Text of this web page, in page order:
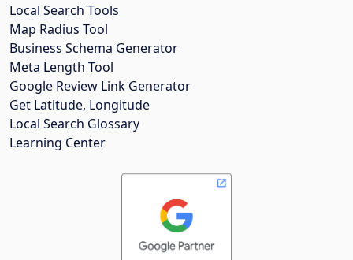
Local Search Tools
Map Radius Tool
Business Schema Generator
Meta Length Tool
Google Review Link Generator
Get Latitude, Longitude
Local Search Glossary
Learning Center